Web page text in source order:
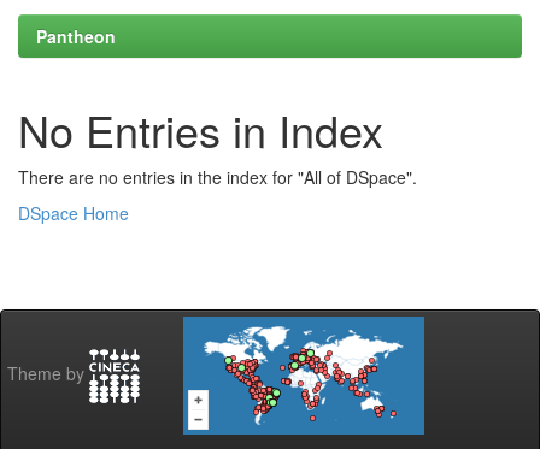
Pantheon
No Entries in Index
There are no entries in the index for "All of DSpace".
DSpace Home
Theme by